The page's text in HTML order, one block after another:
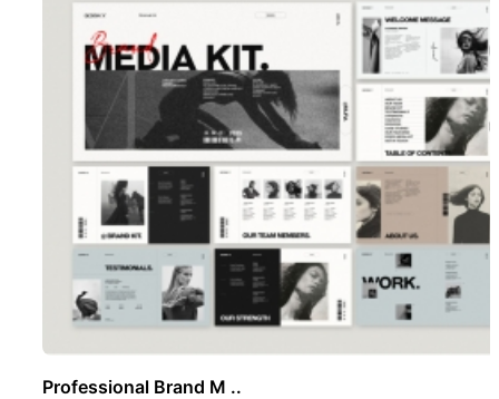
Professional Brand M ..